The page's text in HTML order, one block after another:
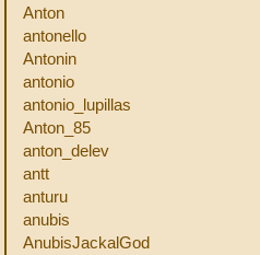
Anton
antonello
Antonin
antonio
antonio_lupillas
Anton_85
anton_delev
antt
anturu
anubis
AnubisJackalGod